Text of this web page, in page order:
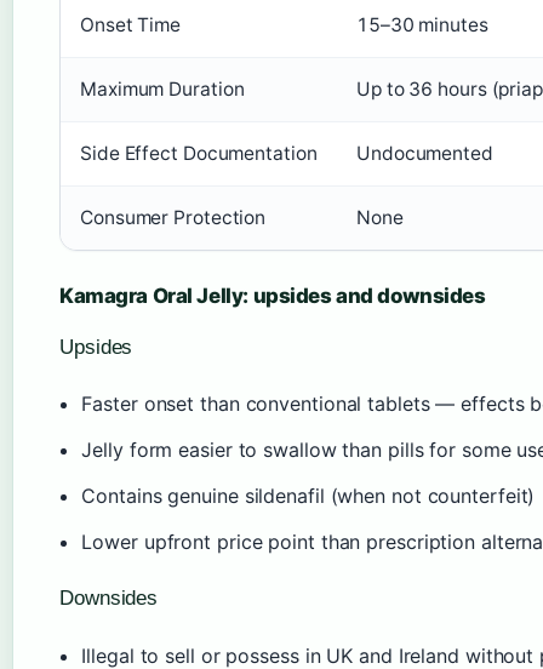
Onset Time 15–30 minutes
Maximum Duration Up to 36 hours
Side Effect Documentation Undocumented
Consumer Protection None
Kamagra Oral Jelly: upsides and downsides
Upsides
Faster onset than conventional tablets — effects
Jelly form easier to swallow than pills for some
Contains genuine sildenafil (when not counterfeit)
Lower upfront price point than prescription
Downsides
Illegal to sell or possess in UK and Ireland without